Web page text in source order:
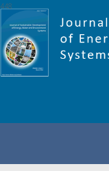
448